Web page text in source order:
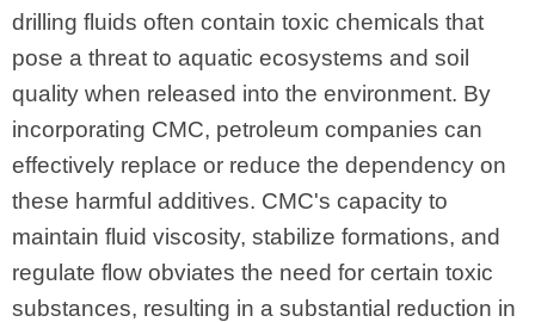
drilling fluids often contain toxic chemicals that
pose a threat to aquatic ecosystems and soil
quality when released into the environment. By
incorporating CMC, petroleum companies can
effectively replace or reduce the dependency on
these harmful additives. CMC's capacity to
maintain fluid viscosity, stabilize formations, and
regulate flow obviates the need for certain toxic
substances, resulting in a substantial reduction in